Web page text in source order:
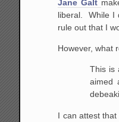
Jane Galt
liberal. While I
rule out that I
However, what
This is
aimed
I can attest